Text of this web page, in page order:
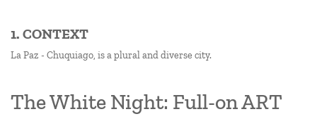
1. CONTEXT
La Paz - Chuquiago, is a plural and diverse city.
The White Night: Full-on ART